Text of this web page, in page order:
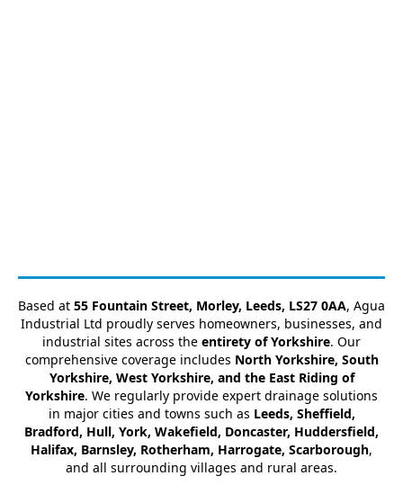
Based at 55 Fountain Street, Morley, Leeds, LS27 0AA, Agua
Industrial Ltd proudly serves homeowners, businesses, and
industrial sites across the entirety of Yorkshire. Our
comprehensive coverage includes North Yorkshire, South
Yorkshire, West Yorkshire, and the East Riding of
Yorkshire. We regularly provide expert drainage solutions
in major cities and towns such as Leeds, Sheffield,
Bradford, Hull, York, Wakefield, Doncaster, Huddersfield,
Halifax, Barnsley, Rotherham, Harrogate, Scarborough,
and all surrounding villages and rural areas.